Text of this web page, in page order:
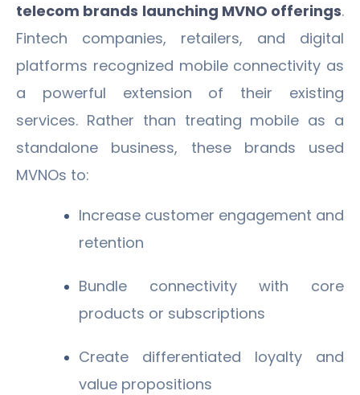
telecom brands launching MVNO offerings.
Fintech companies, retailers, and digital
platforms recognized mobile connectivity as
a powerful extension of their existing
services. Rather than treating mobile as a
standalone business, these brands used
MVNOs to:
Increase customer engagement and
retention
Bundle connectivity with core
products or subscriptions
Create differentiated loyalty and
value propositions